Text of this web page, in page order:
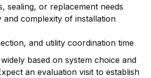
sealing, or replacement needs
and complexity of installation
and utility coordination time
based on system choice and
an evaluation visit to establish